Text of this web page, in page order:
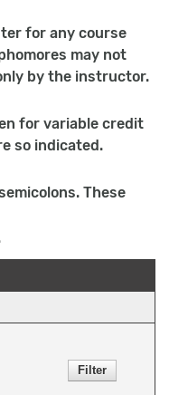
for any course
may not
by the instructor.
for variable credit
so indicated.
These